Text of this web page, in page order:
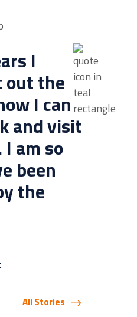
I
out the
I can
and visit
am so
been
the
All Stories